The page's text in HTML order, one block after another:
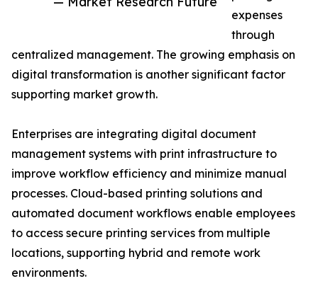
expenses
through
centralized management. The growing emphasis on
digital transformation is another significant factor
supporting market growth.
Enterprises are integrating digital document
management systems with print infrastructure to
improve workflow efficiency and minimize manual
processes. Cloud-based printing solutions and
automated document workflows enable employees
to access secure printing services from multiple
locations, supporting hybrid and remote work
environments.